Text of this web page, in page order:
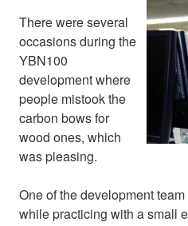
There were several
occasions during the
YBN100
development where
people mistook the
carbon bows for
wood ones, which
was pleasing.
One of the development
while practicing with a small